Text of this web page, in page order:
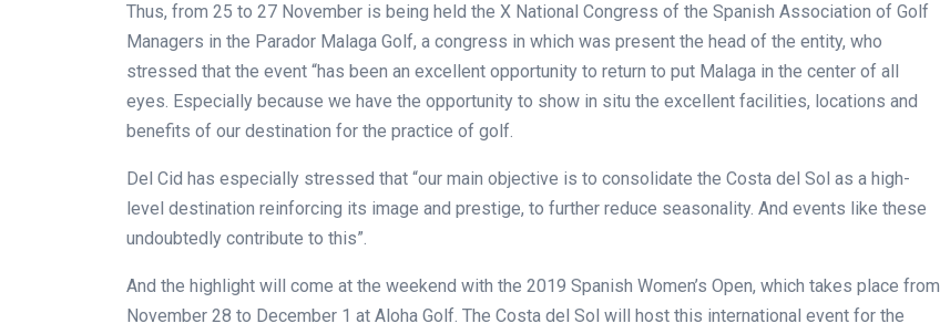
Thus, from 25 to 27 November is being held the X National Congress of the Spanish Association of Golf
Managers in the Parador Malaga Golf, a congress in which was present the head of the entity, who
stressed that the event “has been an excellent opportunity to return to put Malaga in the center of all
eyes. Especially because we have the opportunity to show in situ the excellent facilities, locations and
benefits of our destination for the practice of golf.
Del Cid has especially stressed that “our main objective is to consolidate the Costa del Sol as a high-
level destination reinforcing its image and prestige, to further reduce seasonality. And events like these
undoubtedly contribute to this”.
And the highlight will come at the weekend with the 2019 Spanish Women’s Open, which takes place from
November 28 to December 1 at Aloha Golf. The Costa del Sol will host this international event for the